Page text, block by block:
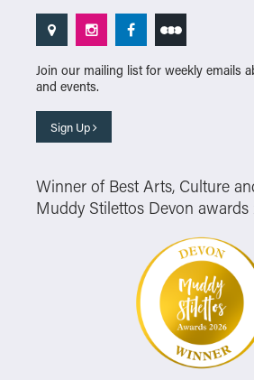
Join our mailing list for weekly emails
and events.
Sign Up
Winner of Best Arts, Culture
Muddy Stilettos Devon awards